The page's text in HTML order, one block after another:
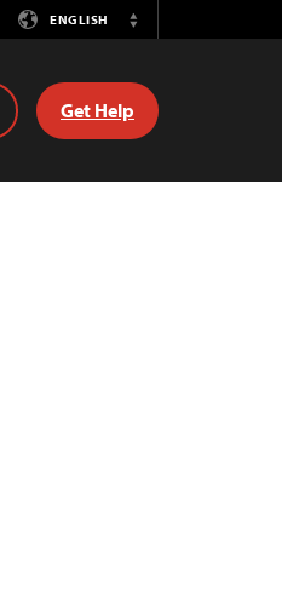
ENGLISH
Switch
Get Help